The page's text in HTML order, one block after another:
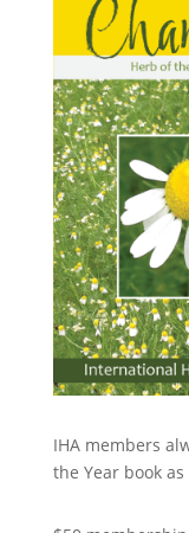
IHA members
the Year book